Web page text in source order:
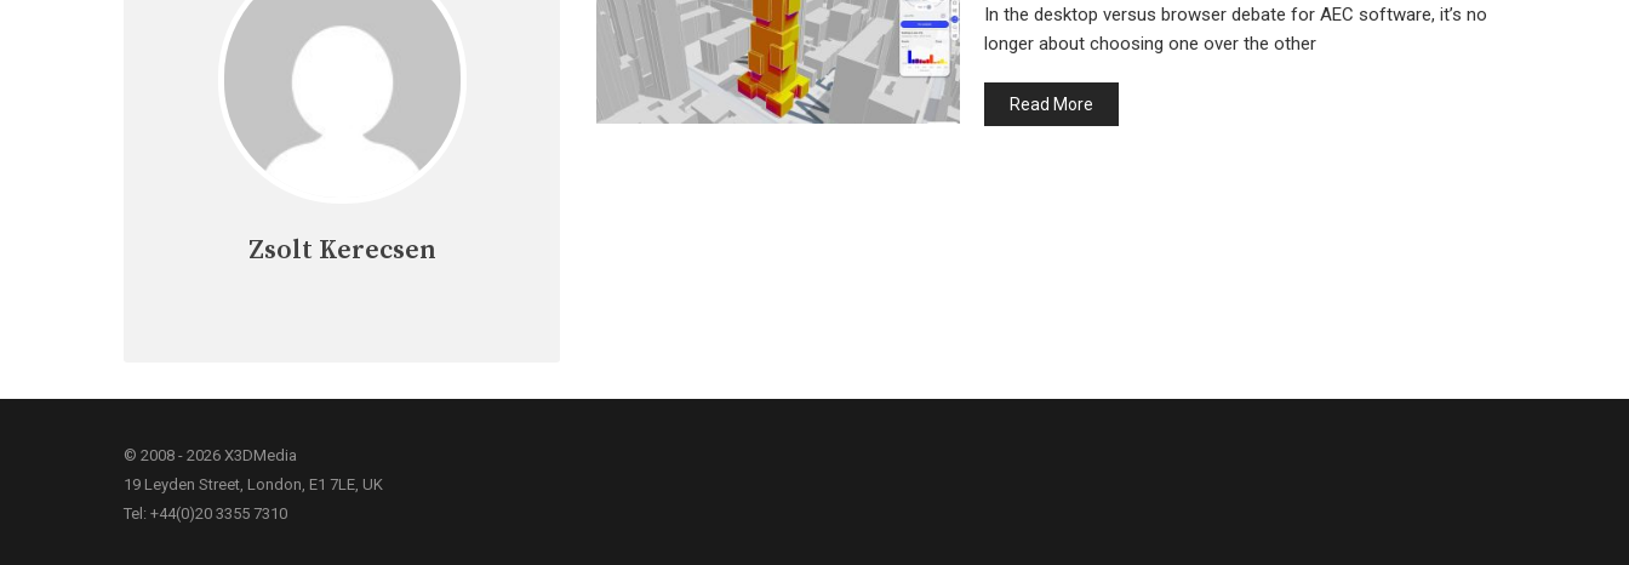
Zsolt Kerecsen
In the desktop versus browser debate for AEC software, it’s no
longer about choosing one over the other
Read More
© 2008 - 2026 X3DMedia
19 Leyden Street, London, E1 7LE, UK
Tel: +44(0)20 3355 7310